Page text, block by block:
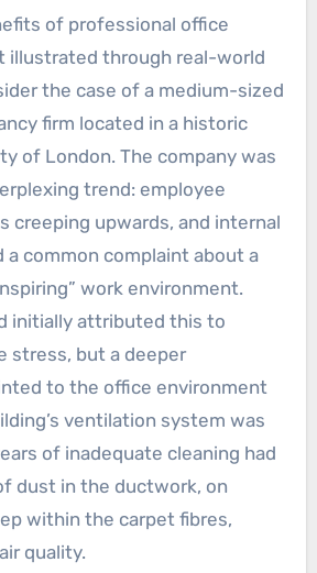
of professional office
illustrated through real-world
the case of a medium-sized
firm located in a historic
of London. The company was
trend: employee
creeping upwards, and internal
a common complaint about a
work environment.
initially attributed this to
stress, but a deeper
to the office environment
ventilation system was
of inadequate cleaning had
dust in the ductwork, on
within the carpet fibres,
quality.